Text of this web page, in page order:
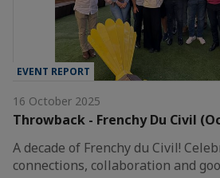
EVENT REPORT
16 October 2025
Throwback - Frenchy Du Civil
A decade of Frenchy du Civil!
connections, collaboration and